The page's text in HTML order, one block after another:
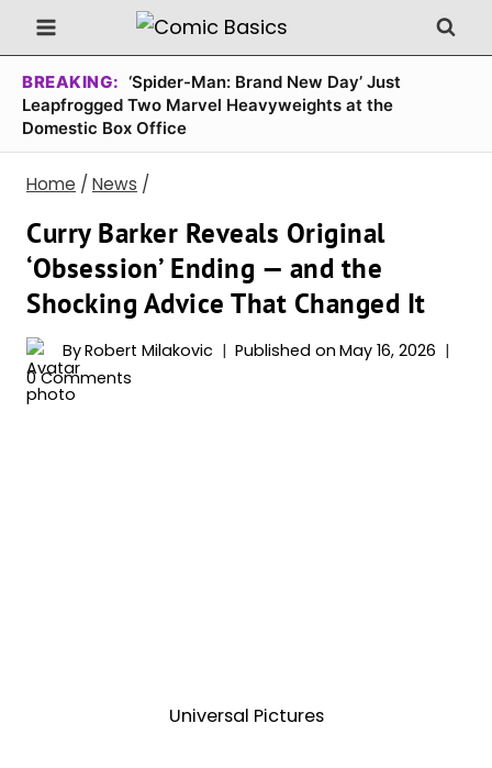
Skip
to
content
BREAKING: ‘Spider-Man: Brand New Day’ Just
Leapfrogged Two Marvel Heavyweights at the
Domestic Box Office
Home / News /
Curry Barker Reveals Original
‘Obsession’ Ending — and the
Shocking Advice That Changed It
ByRobert Milakovic Published on May 16, 2026
0 Comments
Universal Pictures